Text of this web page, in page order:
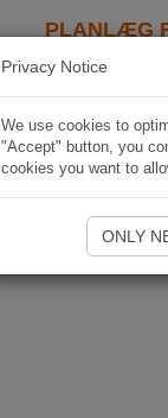
PLANLÆG
Privacy Notice
We use cookies to
"Accept" button, you
cookies you want to
ONLY